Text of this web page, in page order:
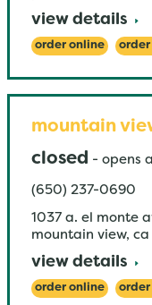
view details
order online
mountain
closed - opens
(650) 237-0690
1037 a. el monte
mountain view, ca
view details
order online